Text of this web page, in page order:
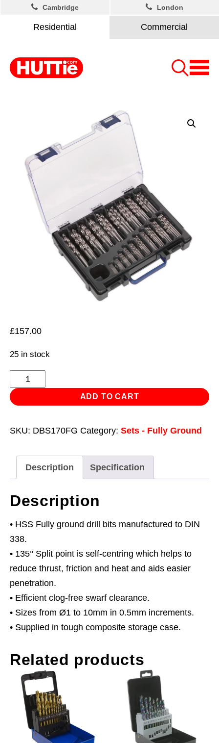
Residential Commercial
Cambridge London
£157.00
25 in stock
HSS
Fully
Ground
Bit
170pc
Ø1-
10mm
quantity
ADD TO CART
SKU: DBS170FG Category: Sets - Fully Ground
Description Specification
Description
• HSS Fully ground drill bits manufactured to DIN
338.
• 135° Split point is self-centring which helps to
reduce thrust, friction and heat and aids easier
penetration.
• Efficient clog-free swarf clearance.
• Sizes from Ø1 to 10mm in 0.5mm increments.
• Supplied in tough composite storage case.
Related products